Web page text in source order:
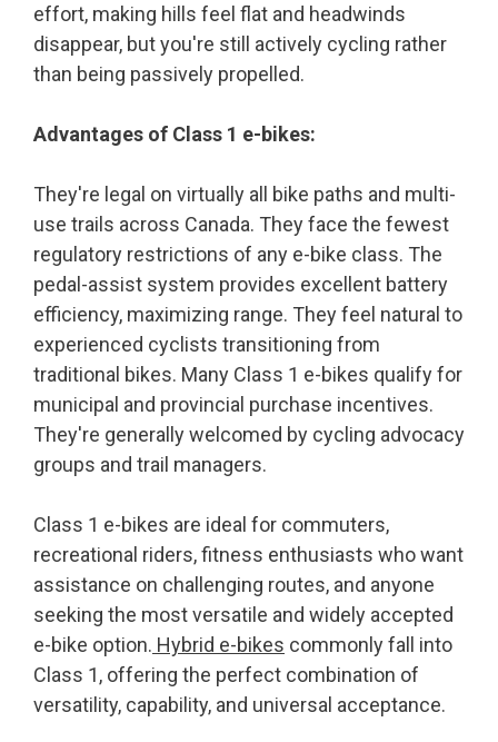
effort, making hills feel flat and headwinds
disappear, but you're still actively cycling rather
than being passively propelled.
Advantages of Class 1 e-bikes:
They're legal on virtually all bike paths and multi-
use trails across Canada. They face the fewest
regulatory restrictions of any e-bike class. The
pedal-assist system provides excellent battery
efficiency, maximizing range. They feel natural to
experienced cyclists transitioning from
traditional bikes. Many Class 1 e-bikes qualify for
municipal and provincial purchase incentives.
They're generally welcomed by cycling advocacy
groups and trail managers.
Class 1 e-bikes are ideal for commuters,
recreational riders, fitness enthusiasts who want
assistance on challenging routes, and anyone
seeking the most versatile and widely accepted
e-bike option. Hybrid e-bikes commonly fall into
Class 1, offering the perfect combination of
versatility, capability, and universal acceptance.